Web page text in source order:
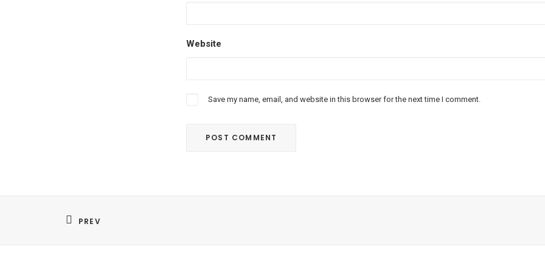
Website
Save my name, email, and website in this browser for the next time I comment.
PREV